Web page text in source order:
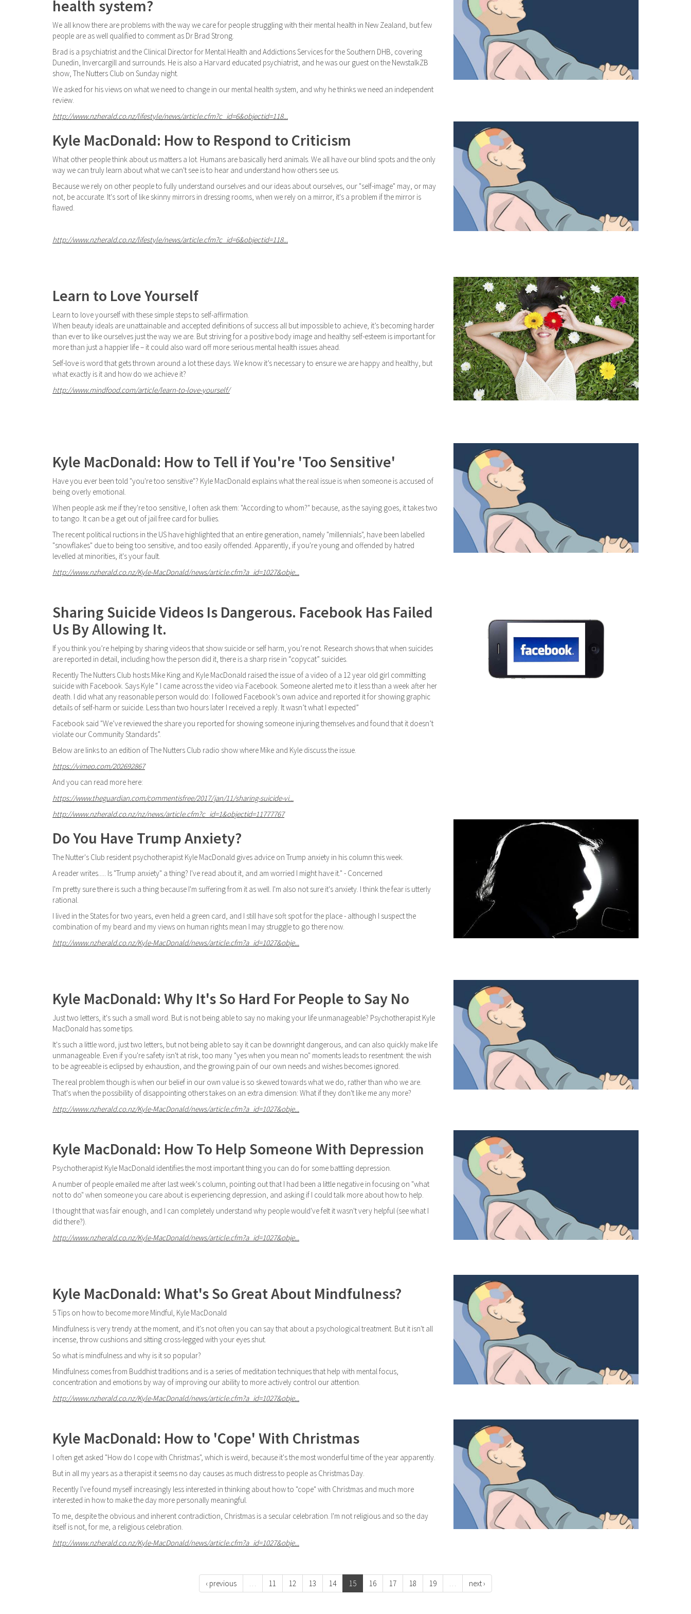
health system?
We all know there are problems with the way we care for people struggling with their mental health in New Zealand, but few
people are as well qualified to comment as Dr Brad Strong.
Brad is a psychiatrist and the Clinical Director for Mental Health and Addictions Services for the Southern DHB, covering
Dunedin, Invercargill and surrounds. He is also a Harvard educated psychiatrist, and he was our guest on the NewstalkZB
show, The Nutters Club on Sunday night.
We asked for his views on what we need to change in our mental health system, and why he thinks we need an independent
review.
http://www.nzherald.co.nz/lifestyle/news/article.cfm?c_id=6&objectid=118...
Kyle MacDonald: How to Respond to Criticism
What other people think about us matters a lot. Humans are basically herd animals. We all have our blind spots and the only
way we can truly learn about what we can't see is to hear and understand how others see us.
Because we rely on other people to fully understand ourselves and our ideas about ourselves, our "self-image" may, or may
not, be accurate. It's sort of like skinny mirrors in dressing rooms, when we rely on a mirror, it's a problem if the mirror is
flawed.
http://www.nzherald.co.nz/lifestyle/news/article.cfm?c_id=6&objectid=118...
Learn to Love Yourself
Learn to love yourself with these simple steps to self-affirmation.
When beauty ideals are unattainable and accepted definitions of success all but impossible to achieve, it’s becoming harder
than ever to like ourselves just the way we are. But striving for a positive body image and healthy self-esteem is important for
more than just a happier life – it could also ward off more serious mental health issues ahead.
Self-love is word that gets thrown around a lot these days. We know it’s necessary to ensure we are happy and healthy, but
what exactly is it and how do we achieve it?
http://www.mindfood.com/article/learn-to-love-yourself/
Kyle MacDonald: How to Tell if You're 'Too Sensitive'
Have you ever been told "you're too sensitive"? Kyle MacDonald explains what the real issue is when someone is accused of
being overly emotional.
When people ask me if they're too sensitive, I often ask them: "According to whom?" because, as the saying goes, it takes two
to tango. It can be a get out of jail free card for bullies.
The recent political ructions in the US have highlighted that an entire generation, namely "millennials", have been labelled
"snowflakes" due to being too sensitive, and too easily offended. Apparently, if you're young and offended by hatred
levelled at minorities, it's your fault.
http://www.nzherald.co.nz/Kyle-MacDonald/news/article.cfm?a_id=1027&obje...
Sharing Suicide Videos Is Dangerous. Facebook Has Failed
Us By Allowing It.
If you think you’re helping by sharing videos that show suicide or self harm, you’re not. Research shows that when suicides
are reported in detail, including how the person did it, there is a sharp rise in “copycat” suicides.
Recently The Nutters Club hosts Mike King and Kyle MacDonald raised the issue of a video of a 12 year old girl committing
suicide with Facebook. Says Kyle “ I came across the video via Facebook. Someone alerted me to it less than a week after her
death. I did what any reasonable person would do: I followed Facebook’s own advice and reported it for showing graphic
details of self-harm or suicide. Less than two hours later I received a reply. It wasn’t what I expected”
Facebook said "We’ve reviewed the share you reported for showing someone injuring themselves and found that it doesn’t
violate our Community Standards”.
Below are links to an edition of The Nutters Club radio show where Mike and Kyle discuss the issue.
https://vimeo.com/202692867
And you can read more here:
https://www.theguardian.com/commentisfree/2017/jan/11/sharing-suicide-vi...
http://www.nzherald.co.nz/nz/news/article.cfm?c_id=1&objectid=11777767
Do You Have Trump Anxiety?
The Nutter's Club resident psychotherapist Kyle MacDonald gives advice on Trump anxiety in his column this week.
A reader writes..... Is "Trump anxiety" a thing? I've read about it, and am worried I might have it." - Concerned
I'm pretty sure there is such a thing because I'm suffering from it as well. I'm also not sure it's anxiety. I think the fear is utterly
rational.
I lived in the States for two years, even held a green card, and I still have soft spot for the place - although I suspect the
combination of my beard and my views on human rights mean I may struggle to go there now.
http://www.nzherald.co.nz/Kyle-MacDonald/news/article.cfm?a_id=1027&obje...
Kyle MacDonald: Why It's So Hard For People to Say No
Just two letters, it's such a small word. But is not being able to say no making your life unmanageable? Psychotherapist Kyle
MacDonald has some tips.
It's such a little word, just two letters, but not being able to say it can be downright dangerous, and can also quickly make life
unmanageable. Even if you're safety isn't at risk, too many "yes when you mean no" moments leads to resentment: the wish
to be agreeable is eclipsed by exhaustion, and the growing pain of our own needs and wishes becomes ignored.
The real problem though is when our belief in our own value is so skewed towards what we do, rather than who we are.
That's when the possibility of disappointing others takes on an extra dimension: What if they don't like me any more?
http://www.nzherald.co.nz/Kyle-MacDonald/news/article.cfm?a_id=1027&obje...
Kyle MacDonald: How To Help Someone With Depression
Psychotherapist Kyle MacDonald identifies the most important thing you can do for some battling depression.
A number of people emailed me after last week's column, pointing out that I had been a little negative in focusing on "what
not to do" when someone you care about is experiencing depression, and asking if I could talk more about how to help.
I thought that was fair enough, and I can completely understand why people would've felt it wasn't very helpful (see what I
did there?).
http://www.nzherald.co.nz/Kyle-MacDonald/news/article.cfm?a_id=1027&obje...
Kyle MacDonald: What's So Great About Mindfulness?
5 Tips on how to become more Mindful, Kyle MacDonald
Mindfulness is very trendy at the moment, and it's not often you can say that about a psychological treatment. But it isn't all
incense, throw cushions and sitting cross-legged with your eyes shut.
So what is mindfulness and why is it so popular?
Mindfulness comes from Buddhist traditions and is a series of meditation techniques that help with mental focus,
concentration and emotions by way of improving our ability to more actively control our attention.
http://www.nzherald.co.nz/Kyle-MacDonald/news/article.cfm?a_id=1027&obje...
Kyle MacDonald: How to 'Cope' With Christmas
I often get asked "How do I cope with Christmas", which is weird, because it's the most wonderful time of the year apparently.
But in all my years as a therapist it seems no day causes as much distress to people as Christmas Day.
Recently I've found myself increasingly less interested in thinking about how to "cope" with Christmas and much more
interested in how to make the day more personally meaningful.
To me, despite the obvious and inherent contradiction, Christmas is a secular celebration. I'm not religious and so the day
itself is not, for me, a religious celebration.
http://www.nzherald.co.nz/Kyle-MacDonald/news/article.cfm?a_id=1027&obje...
‹ previous … 11 12 13 14 15 16 17 18 19 … next ›